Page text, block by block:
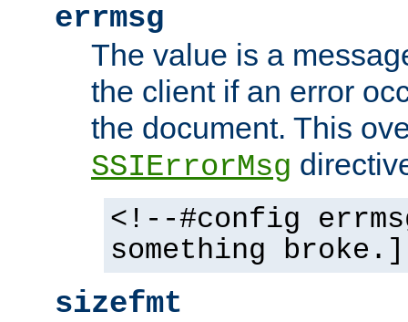
errmsg
The value is a
the client if an error
the document. This
SSIErrorMsg
<!--#config
something
sizefmt